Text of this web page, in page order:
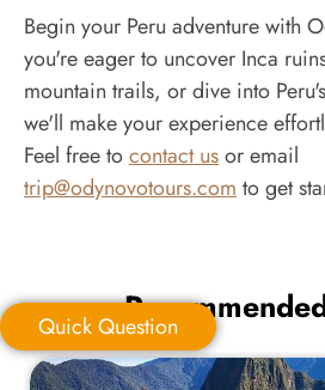
Begin your Peru adventure with
you're eager to uncover Inca
mountain trails, or dive into
we'll make your experience
Feel free tocontact usor email
trip@odynovotours.comto get
Quick Question